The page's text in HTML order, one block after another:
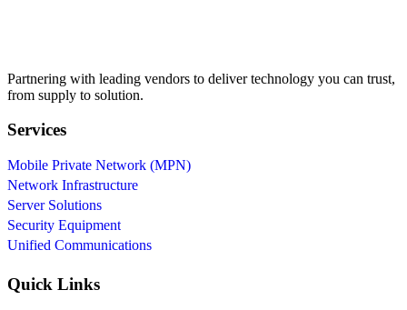
Partnering with leading vendors to deliver technology you can trust,
from supply to solution.
Services
Mobile Private Network (MPN)
Network Infrastructure
Server Solutions
Security Equipment
Unified Communications
Quick Links